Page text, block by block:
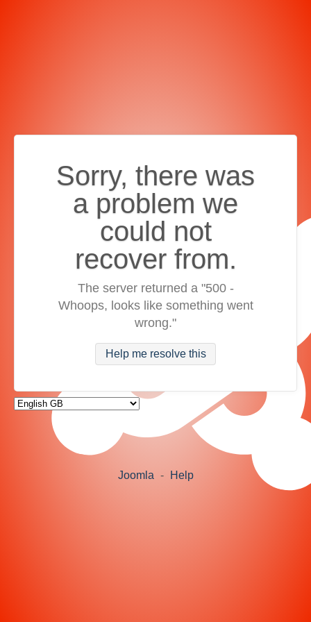
Sorry, there was
a problem we
could not
recover from.
The server returned a "500 -
Whoops, looks like something went
wrong."
Help me resolve this
Joomla - Help